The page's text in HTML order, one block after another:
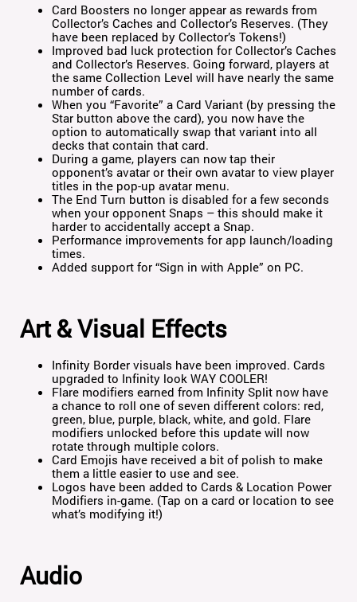
Card Boosters no longer appear as rewards from
Collector’s Caches and Collector’s Reserves. (They
have been replaced by Collector’s Tokens!)
Improved bad luck protection for Collector’s Caches
and Collector’s Reserves. Going forward, players at
the same Collection Level will have nearly the same
number of cards.
When you “Favorite” a Card Variant (by pressing the
Star button above the card), you now have the
option to automatically swap that variant into all
decks that contain that card.
During a game, players can now tap their
opponent’s avatar or their own avatar to view player
titles in the pop-up avatar menu.
The End Turn button is disabled for a few seconds
when your opponent Snaps – this should make it
harder to accidentally accept a Snap.
Performance improvements for app launch/loading
times.
Added support for “Sign in with Apple” on PC.
Art & Visual Effects
Infinity Border visuals have been improved. Cards
upgraded to Infinity look WAY COOLER!
Flare modifiers earned from Infinity Split now have
a chance to roll one of seven different colors: red,
green, blue, purple, black, white, and gold. Flare
modifiers unlocked before this update will now
rotate through multiple colors.
Card Emojis have received a bit of polish to make
them a little easier to use and see.
Logos have been added to Cards & Location Power
Modifiers in-game. (Tap on a card or location to see
what’s modifying it!)
Audio